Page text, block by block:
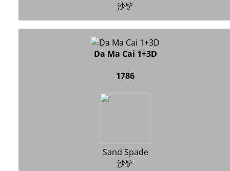
沙铲
Da Ma Cai 1+3D
1786
Sand Spade
沙铲